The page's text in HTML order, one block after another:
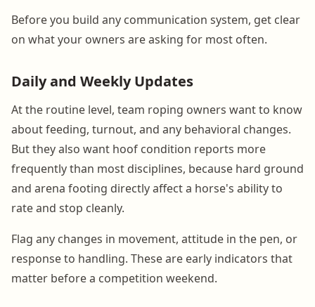
Before you build any communication system, get clear
on what your owners are asking for most often.
Daily and Weekly Updates
At the routine level, team roping owners want to know
about feeding, turnout, and any behavioral changes.
But they also want hoof condition reports more
frequently than most disciplines, because hard ground
and arena footing directly affect a horse's ability to
rate and stop cleanly.
Flag any changes in movement, attitude in the pen, or
response to handling. These are early indicators that
matter before a competition weekend.